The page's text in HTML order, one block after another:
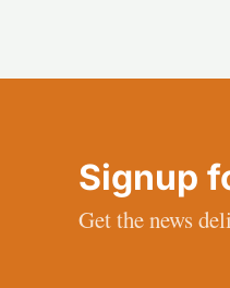
Signup
Get the news